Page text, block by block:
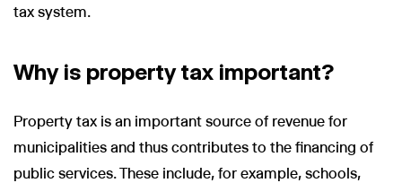
tax system.
Why is property tax important?
Property tax is an important source of revenue for
municipalities and thus contributes to the financing of
public services. These include, for example, schools,